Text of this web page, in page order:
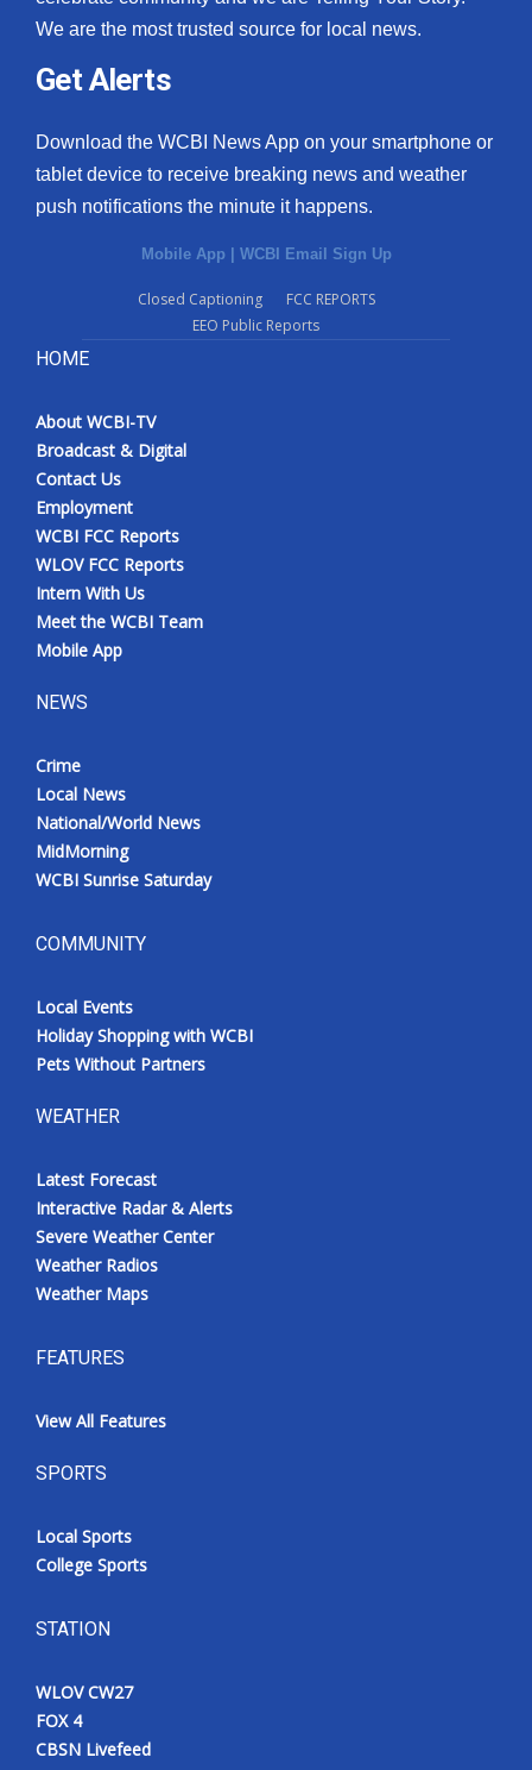
We are the most trusted source for local news.
Get Alerts
Download the WCBI News App on your smartphone or
tablet device to receive breaking news and weather
push notifications the minute it happens.
Mobile App | WCBI Email Sign Up
Closed Captioning
FCC REPORTS
EEO Public Reports
HOME
About WCBI-TV
Broadcast & Digital
Contact Us
Employment
WCBI FCC Reports
WLOV FCC Reports
Intern With Us
Meet the WCBI Team
Mobile App
NEWS
Crime
Local News
National/World News
MidMorning
WCBI Sunrise Saturday
COMMUNITY
Local Events
Holiday Shopping with WCBI
Pets Without Partners
WEATHER
Latest Forecast
Interactive Radar & Alerts
Severe Weather Center
Weather Radios
Weather Maps
FEATURES
View All Features
SPORTS
Local Sports
College Sports
STATION
WLOV CW27
FOX 4
CBSN Livefeed